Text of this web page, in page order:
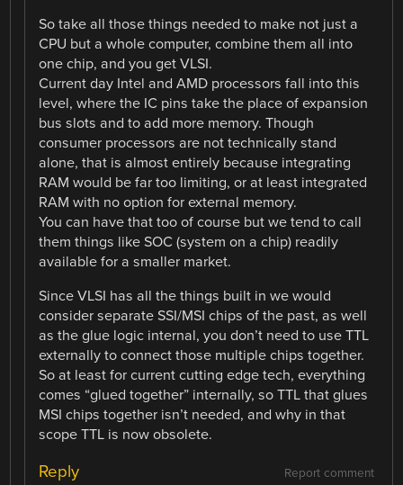
So take all those things needed to make not just a
CPU but a whole computer, combine them all into
one chip, and you get VLSI.
Current day Intel and AMD processors fall into this
level, where the IC pins take the place of expansion
bus slots and to add more memory. Though
consumer processors are not technically stand
alone, that is almost entirely because integrating
RAM would be far too limiting, or at least integrated
RAM with no option for external memory.
You can have that too of course but we tend to call
them things like SOC (system on a chip) readily
available for a smaller market.
Since VLSI has all the things built in we would
consider separate SSI/MSI chips of the past, as well
as the glue logic internal, you don’t need to use TTL
externally to connect those multiple chips together.
So at least for current cutting edge tech, everything
comes “glued together” internally, so TTL that glues
MSI chips together isn’t needed, and why in that
scope TTL is now obsolete.
Report comment
Reply